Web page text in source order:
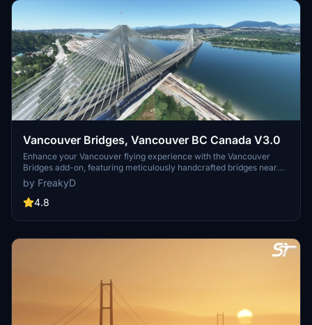
Vancouver Bridges, Vancouver BC Canada V3.0
Enhance your Vancouver flying experience with the Vancouver
Bridges add-on, featuring meticulously handcrafted bridges near
CYVR. This update (V2.01.1) includes corrected textures, new PBR
textures, and improved blender models for a more realistic
simulation of Vancouver, BC Canada. Explore iconic bridges like
detail.
by FreakyD
4.8